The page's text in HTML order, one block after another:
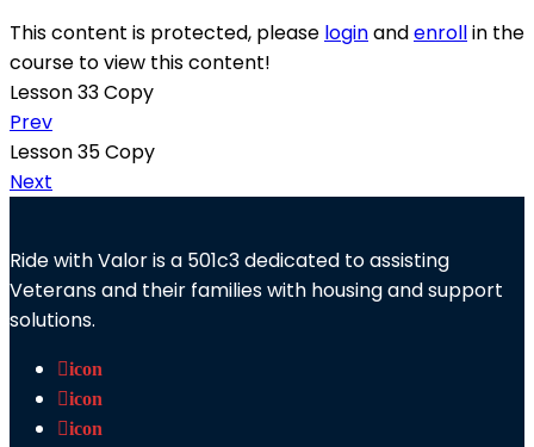
This content is protected, please loginandenrollin the
course to view this content!
Lesson 33 Copy
Prev
Lesson 35 Copy
Next
Ride with Valor is a 501c3 dedicated to assisting
Veterans and their families with housing and support
solutions.
icon
icon
icon